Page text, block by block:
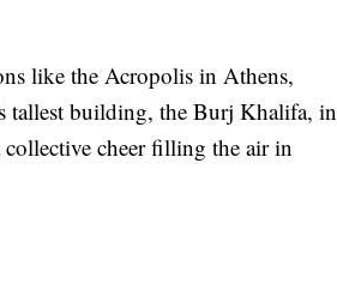
like the Acropolis in Athens,
tallest building, the Burj Khalifa, in
cheer filling the air in